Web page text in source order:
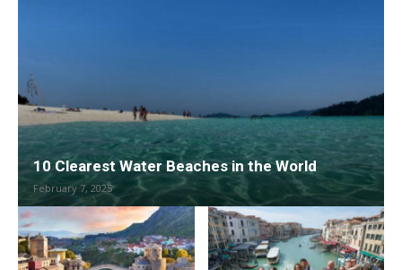
10 Clearest Water Beaches in the World
February 7, 2025